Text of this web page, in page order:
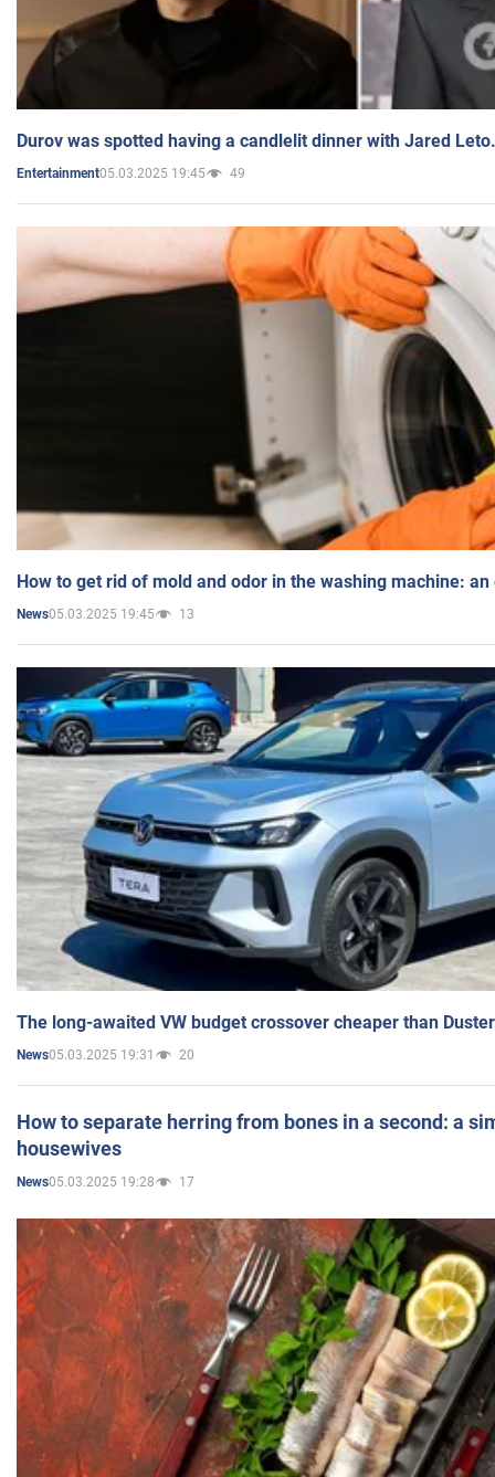
Durov was spotted having a candlelit dinner with Jared
Entertainment05.03.2025 19:45 49
How to get rid of mold and odor in the washing machine:
News05.03.2025 19:45 13
The long-awaited VW budget crossover cheaper than
News05.03.2025 19:31 20
How to separate herring from bones in a second: a
housewives
News05.03.2025 19:28 17